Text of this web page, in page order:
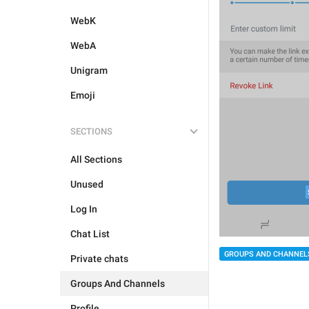
WebK
WebA
Unigram
Emoji
SECTIONS
All Sections
Unused
Log In
Chat List
Private chats
Groups And Channels
GROUPS AND